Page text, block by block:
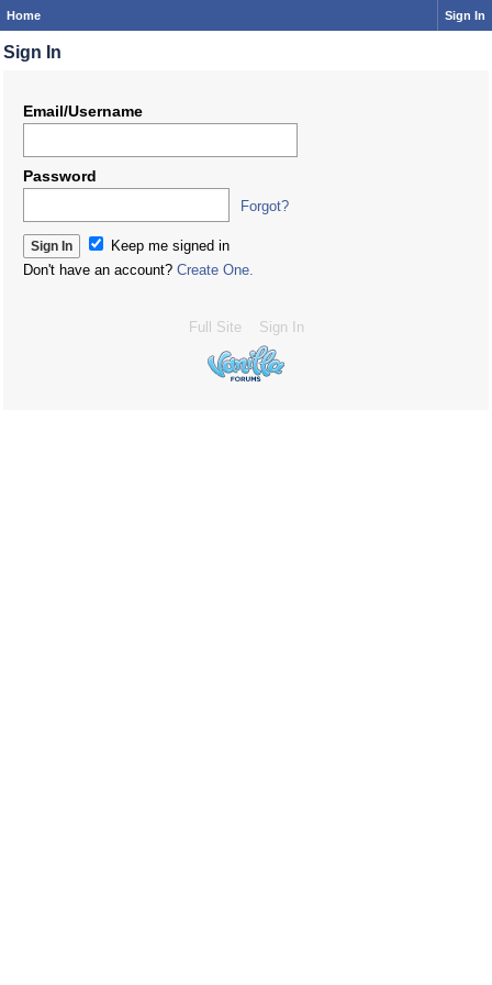
Home Sign In
Sign In
Email/Username
Password
Forgot?
Keep me signed in
Don't have an account? Create One.
Full Site Sign In